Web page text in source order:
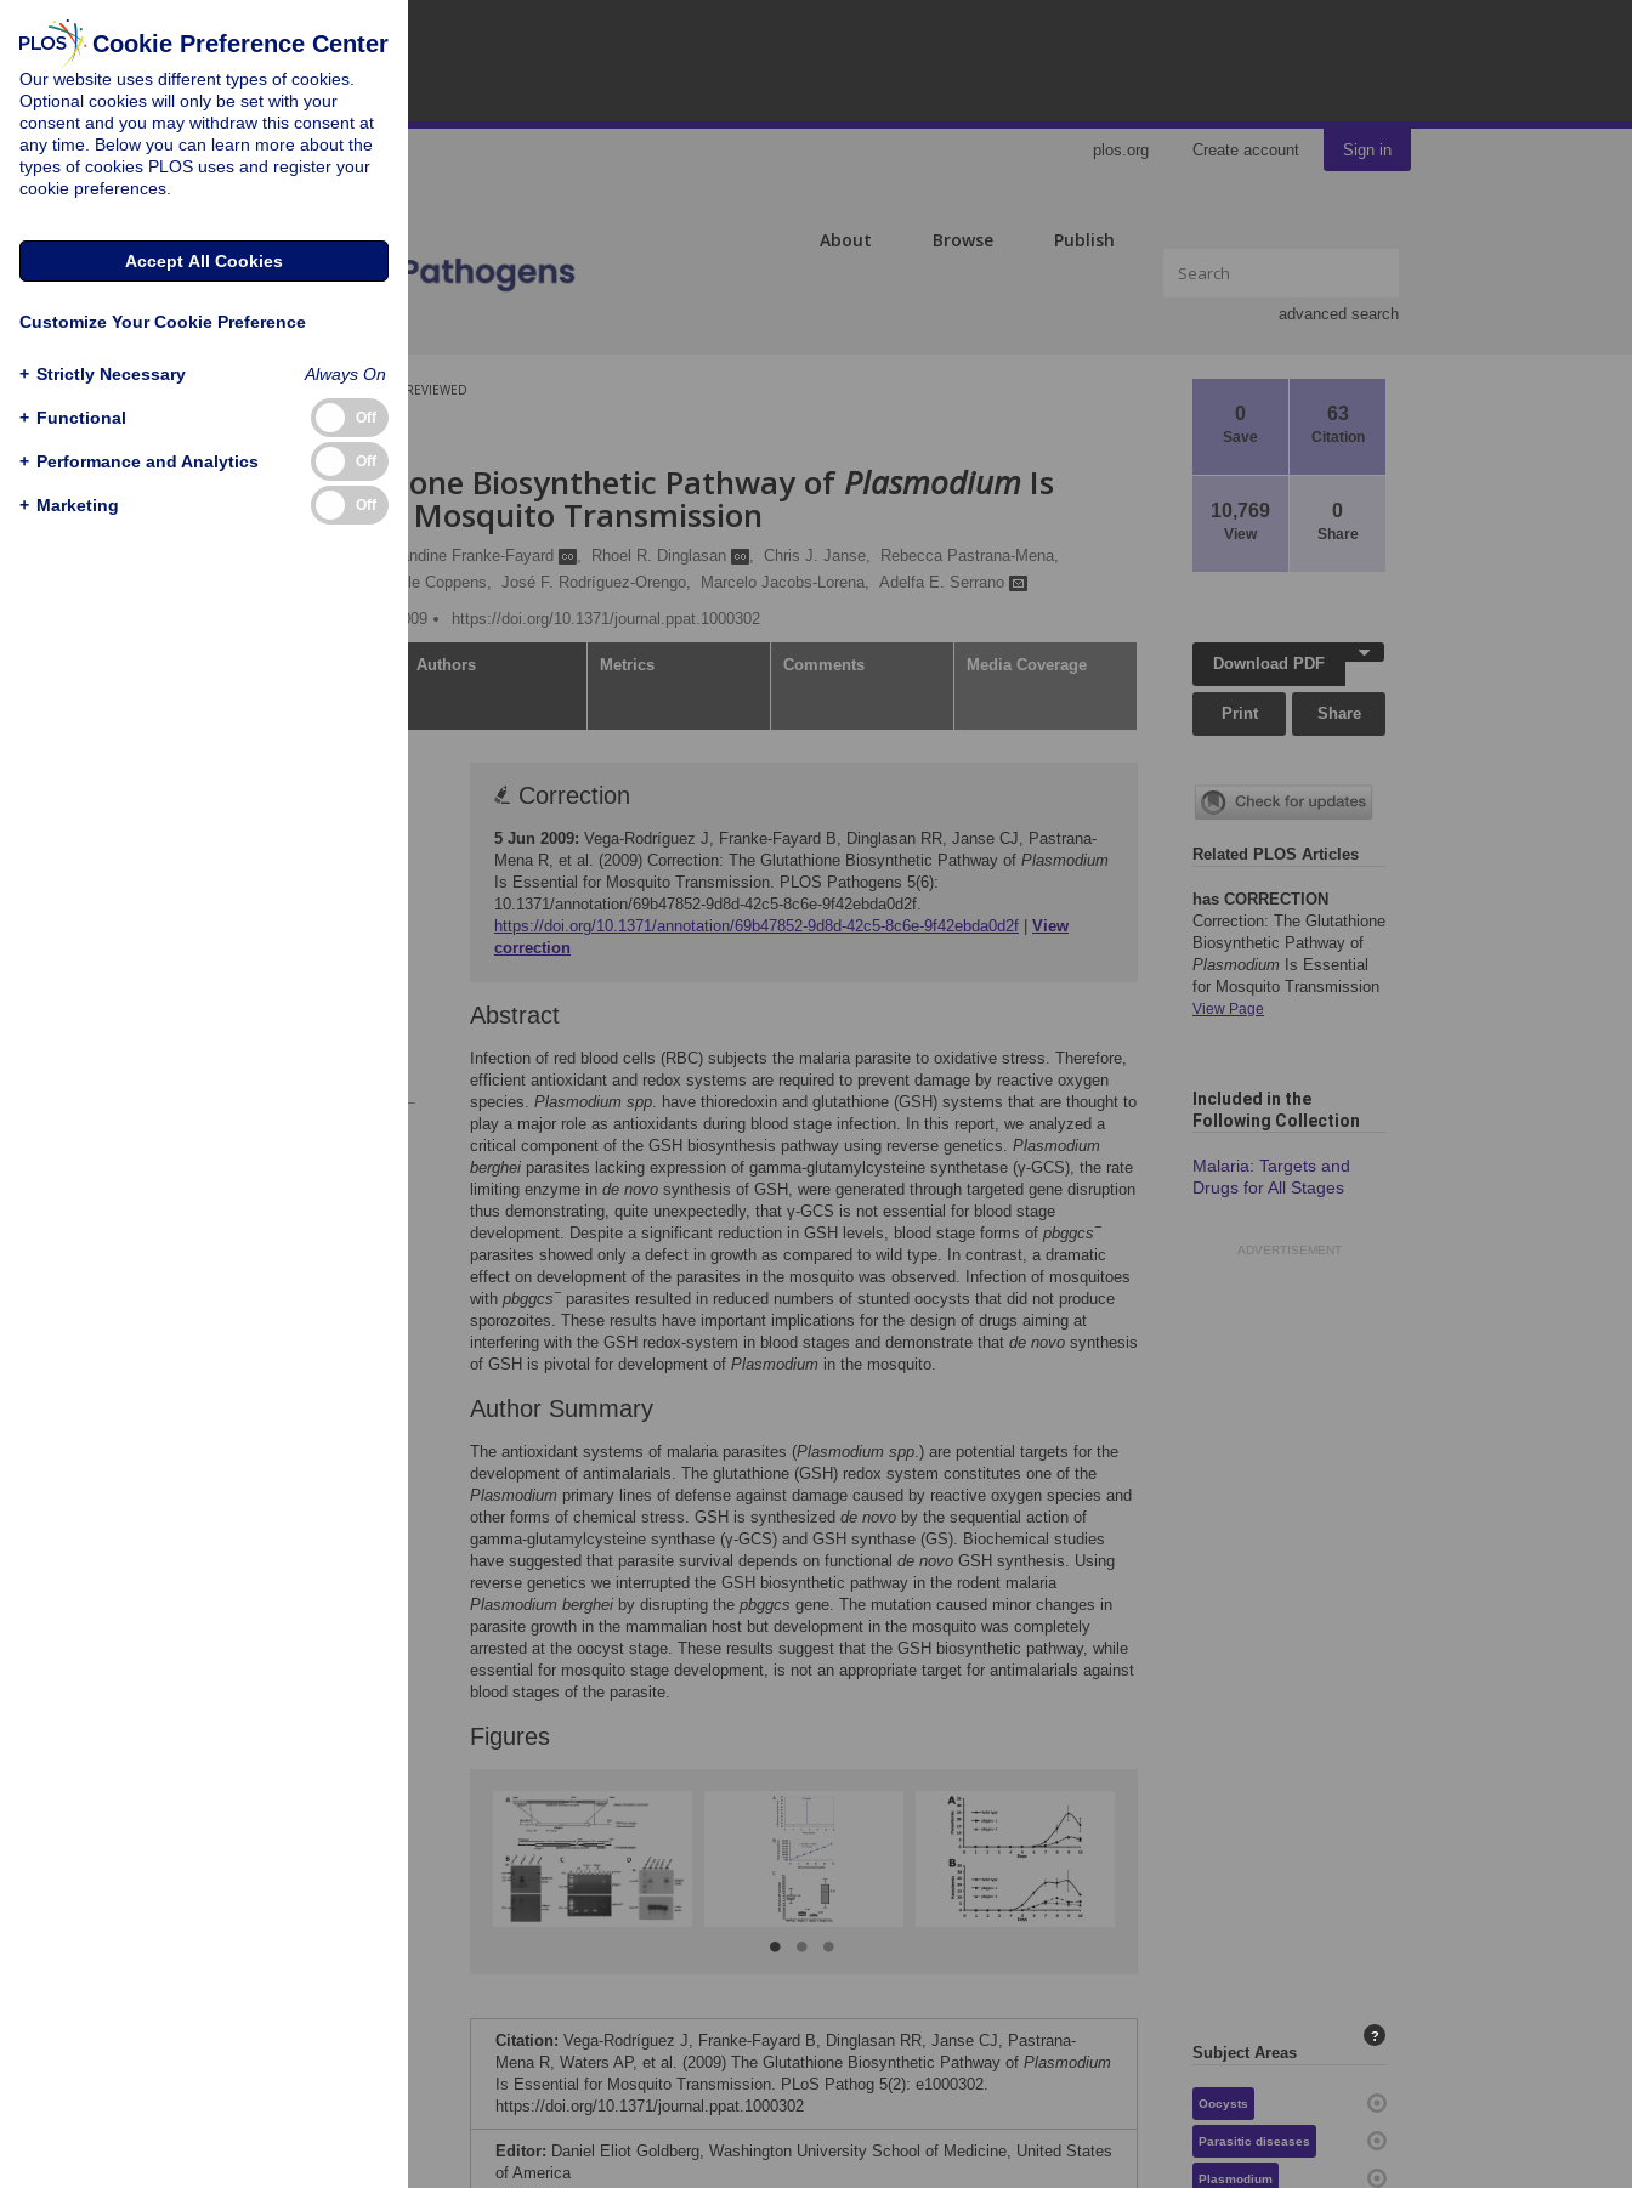
plos.org Create account Sign in
About Browse Publish
advanced search
0
Save
63
Citation
10,769
View
0
Share
PEER-REVIEWED
RESEARCH ARTICLE
The Glutathione Biosynthetic Pathway of Plasmodium Is
Essential for Mosquito Transmission
Blandine Franke-Fayard , Rhoel R. Dinglasan , Chris J. Janse,
Rebecca Pastrana-Mena,
Isabelle Coppens, José F. Rodríguez-Orengo, Marcelo Jacobs-Lorena, Adelfa E. Serrano
Published: February 20, 2009
https://doi.org/10.1371/journal.ppat.1000302
Authors Metrics Comments Media Coverage
Correction
5 Jun 2009: Vega-Rodríguez J, Franke-Fayard B, Dinglasan RR, Janse CJ, Pastrana-
Mena R, et al. (2009) Correction: The Glutathione Biosynthetic Pathway of Plasmodium
Is Essential for Mosquito Transmission. PLOS Pathogens 5(6):
10.1371/annotation/69b47852-9d8d-42c5-8c6e-9f42ebda0d2f.
https://doi.org/10.1371/annotation/69b47852-9d8d-42c5-8c6e-9f42ebda0d2f
View
correction
Abstract
Infection of red blood cells (RBC) subjects the malaria parasite to oxidative stress. Therefore,
efficient antioxidant and redox systems are required to prevent damage by reactive oxygen
species. Plasmodium spp. have thioredoxin and glutathione (GSH) systems that are thought to
play a major role as antioxidants during blood stage infection. In this report, we analyzed a
critical component of the GSH biosynthesis pathway using reverse genetics. Plasmodium
berghei parasites lacking expression of gamma-glutamylcysteine synthetase (γ-GCS), the rate
limiting enzyme in de novo synthesis of GSH, were generated through targeted gene disruption
thus demonstrating, quite unexpectedly, that γ-GCS is not essential for blood stage
development. Despite a significant reduction in GSH levels, blood stage forms of pbggcs−
parasites showed only a defect in growth as compared to wild type. In contrast, a dramatic
effect on development of the parasites in the mosquito was observed. Infection of mosquitoes
with pbggcs− parasites resulted in reduced numbers of stunted oocysts that did not produce
sporozoites. These results have important implications for the design of drugs aiming at
interfering with the GSH redox-system in blood stages and demonstrate that de novo synthesis
of GSH is pivotal for development of Plasmodium in the mosquito.
Author Summary
The antioxidant systems of malaria parasites (Plasmodium spp.) are potential targets for the
development of antimalarials. The glutathione (GSH) redox system constitutes one of the
Plasmodium primary lines of defense against damage caused by reactive oxygen species and
other forms of chemical stress. GSH is synthesized de novo by the sequential action of
gamma-glutamylcysteine synthase (γ-GCS) and GSH synthase (GS). Biochemical studies
have suggested that parasite survival depends on functional de novo GSH synthesis. Using
reverse genetics we interrupted the GSH biosynthetic pathway in the rodent malaria
Plasmodium berghei by disrupting the pbggcs gene. The mutation caused minor changes in
parasite growth in the mammalian host but development in the mosquito was completely
arrested at the oocyst stage. These results suggest that the GSH biosynthetic pathway, while
essential for mosquito stage development, is not an appropriate target for antimalarials against
blood stages of the parasite.
Figures
Citation: Vega-Rodríguez J, Franke-Fayard B, Dinglasan RR, Janse CJ, Pastrana-
Mena R, Waters AP, et al. (2009) The Glutathione Biosynthetic Pathway of Plasmodium
Is Essential for Mosquito Transmission. PLoS Pathog 5(2): e1000302.
https://doi.org/10.1371/journal.ppat.1000302
Editor: Daniel Eliot Goldberg, Washington University School of Medicine, United States
of America
Download PDF
Print Share
Related PLOS Articles
has CORRECTION
Correction: The Glutathione
Biosynthetic Pathway of
Plasmodium Is Essential
for Mosquito Transmission
View Page
Included in the
Following Collection
Malaria: Targets and
Drugs for All Stages
ADVERTISEMENT
Subject Areas
?
Oocysts
Parasitic diseases
Plasmodium
Cookie Preference Center
Our website uses different types of cookies.
Optional cookies will only be set with your
consent and you may withdraw this consent at
any time. Below you can learn more about the
types of cookies PLOS uses and register your
cookie preferences.
Accept All Cookies
Customize Your Cookie Preference
+ Strictly Necessary Always On
+ Functional Off
+ Performance and Analytics Off
+ Marketing Off